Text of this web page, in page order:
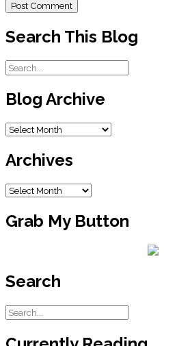
Search This Blog
Blog Archive
Blog
Archives
Archives
Grab My Button
Search